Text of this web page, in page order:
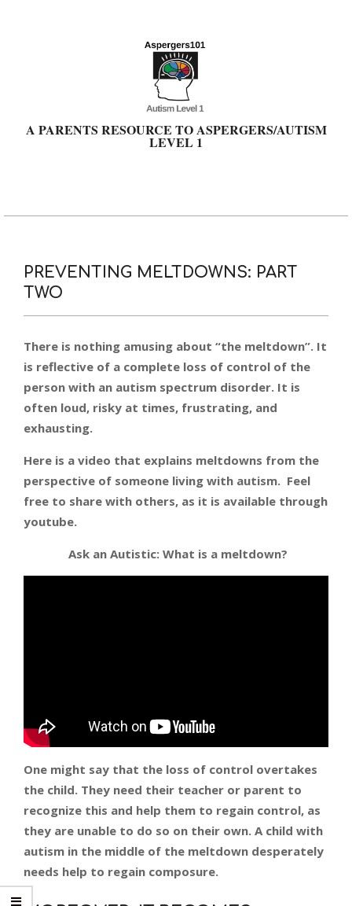
A PARENTS RESOURCE TO ASPERGERS/AUTISM
LEVEL 1
Primary
PREVENTING MELTDOWNS: PART
TWO
There is nothing amusing about “the meltdown”. It
is reflective of a complete loss of control of the
person with an autism spectrum disorder. It is
often loud, risky at times, frustrating, and
exhausting.
Here is a video that explains meltdowns from the
perspective of someone living with autism. Feel
free to share with others, as it is available through
youtube.
Ask an Autistic: What is a meltdown?
One might say that the loss of control overtakes
the child. They need their teacher or parent to
recognize this and help them to regain control, as
they are unable to do so on their own. A child with
autism in the middle of the meltdown desperately
needs help to regain composure.